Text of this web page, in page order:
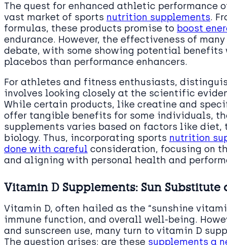
The quest for enhanced athletic performance
vast market of sports nutrition supplements.
formulas, these products promise to boost
endurance. However, the effectiveness of
debate, with some showing potential benefits
placebos than performance enhancers.
For athletes and fitness enthusiasts,
involves looking closely at the scientific
While certain products, like creatine and
offer tangible benefits for some individuals,
supplements varies based on factors like
biology. Thus, incorporating sports nutrition
done with careful consideration, focusing on
and aligning with personal health and
Vitamin D Supplements: Sun
Vitamin D, often hailed as the “sunshine
immune function, and overall well-being.
and sunscreen use, many turn to vitamin D
The question arises: are these supplements a